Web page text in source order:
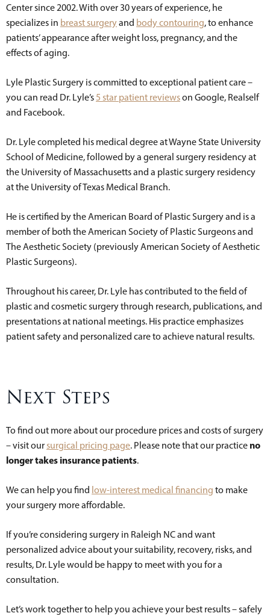
Center since 2002. With over 30 years of experience, he
specializes in breast surgeryand body contouring, to enhance
patients’ appearance after weight loss, pregnancy, and the
effects of aging.
Lyle Plastic Surgery is committed to exceptional patient care –
you can read Dr. Lyle’s 5 star patient reviewson Google, Realself
and Facebook.
Dr. Lyle completed his medical degree at Wayne State University
School of Medicine, followed by a general surgery residency at
the University of Massachusetts and a plastic surgery residency
at the University of Texas Medical Branch.
He is certified by the American Board of Plastic Surgery and is a
member of both the American Society of Plastic Surgeons and
The Aesthetic Society (previously American Society of Aesthetic
Plastic Surgeons).
Throughout his career, Dr. Lyle has contributed to the field of
plastic and cosmetic surgery through research, publications, and
presentations at national meetings. His practice emphasizes
patient safety and personalized care to achieve natural results.
Next Steps
To find out more about our procedure prices and costs of surgery
– visit oursurgical pricing page. Please note that our practice no
longer takes insurance patients.
We can help you find low-interest medical financing to make
your surgery more affordable.
If you’re considering surgery in Raleigh NC and want
personalized advice about your suitability, recovery, risks, and
results, Dr. Lyle would be happy to meet with you for a
consultation.
Let’s work together to help you achieve your best results – safely